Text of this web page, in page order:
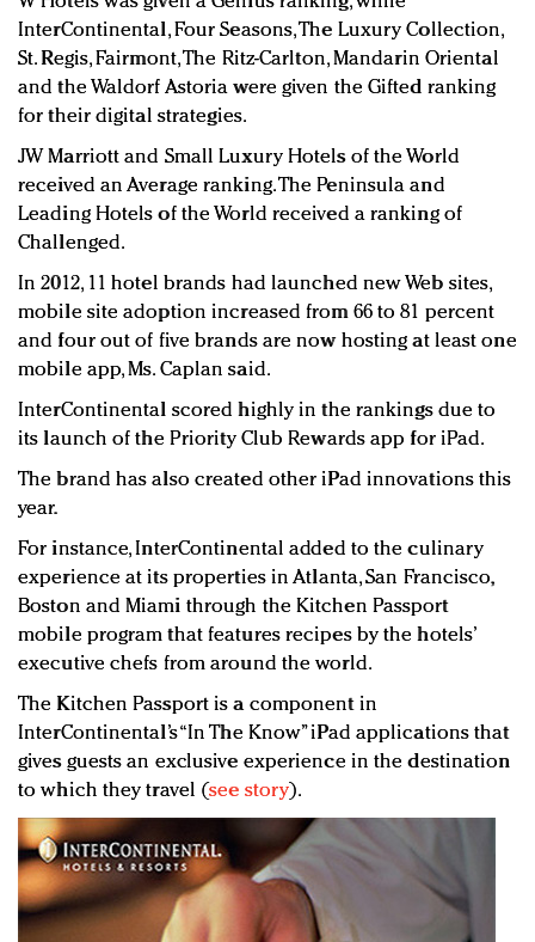
InterContinental, Four Seasons, The Luxury Collection,
St. Regis, Fairmont, The Ritz-Carlton, Mandarin Oriental
and the Waldorf Astoria were given the Gifted ranking
for their digital strategies.
JW Marriott and Small Luxury Hotels of the World
received an Average ranking. The Peninsula and
Leading Hotels of the World received a ranking of
Challenged.
In 2012, 11 hotel brands had launched new Web sites,
mobile site adoption increased from 66 to 81 percent
and four out of five brands are now hosting at least one
mobile app, Ms. Caplan said.
InterContinental scored highly in the rankings due to
its launch of the Priority Club Rewards app for iPad.
The brand has also created other iPad innovations this
year.
For instance, InterContinental added to the culinary
experience at its properties in Atlanta, San Francisco,
Boston and Miami through the Kitchen Passport
mobile program that features recipes by the hotels’
executive chefs from around the world.
The Kitchen Passport is a component in
InterContinental’s “In The Know” iPad applications that
gives guests an exclusive experience in the destination
to which they travel (see story).